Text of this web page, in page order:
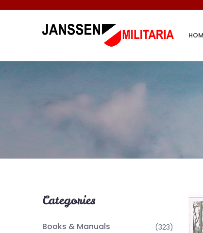
Categories
Books & Manuals (323)